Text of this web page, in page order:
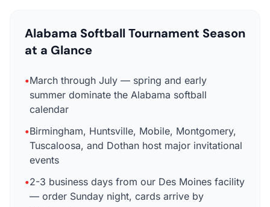
Alabama Softball Tournament Season
at a Glance
•March through July — spring and early
summer dominate the Alabama softball
calendar
•Birmingham, Huntsville, Mobile, Montgomery,
Tuscaloosa, and Dothan host major invitational
events
•2-3 business days from our Des Moines facility
— order Sunday night, cards arrive by